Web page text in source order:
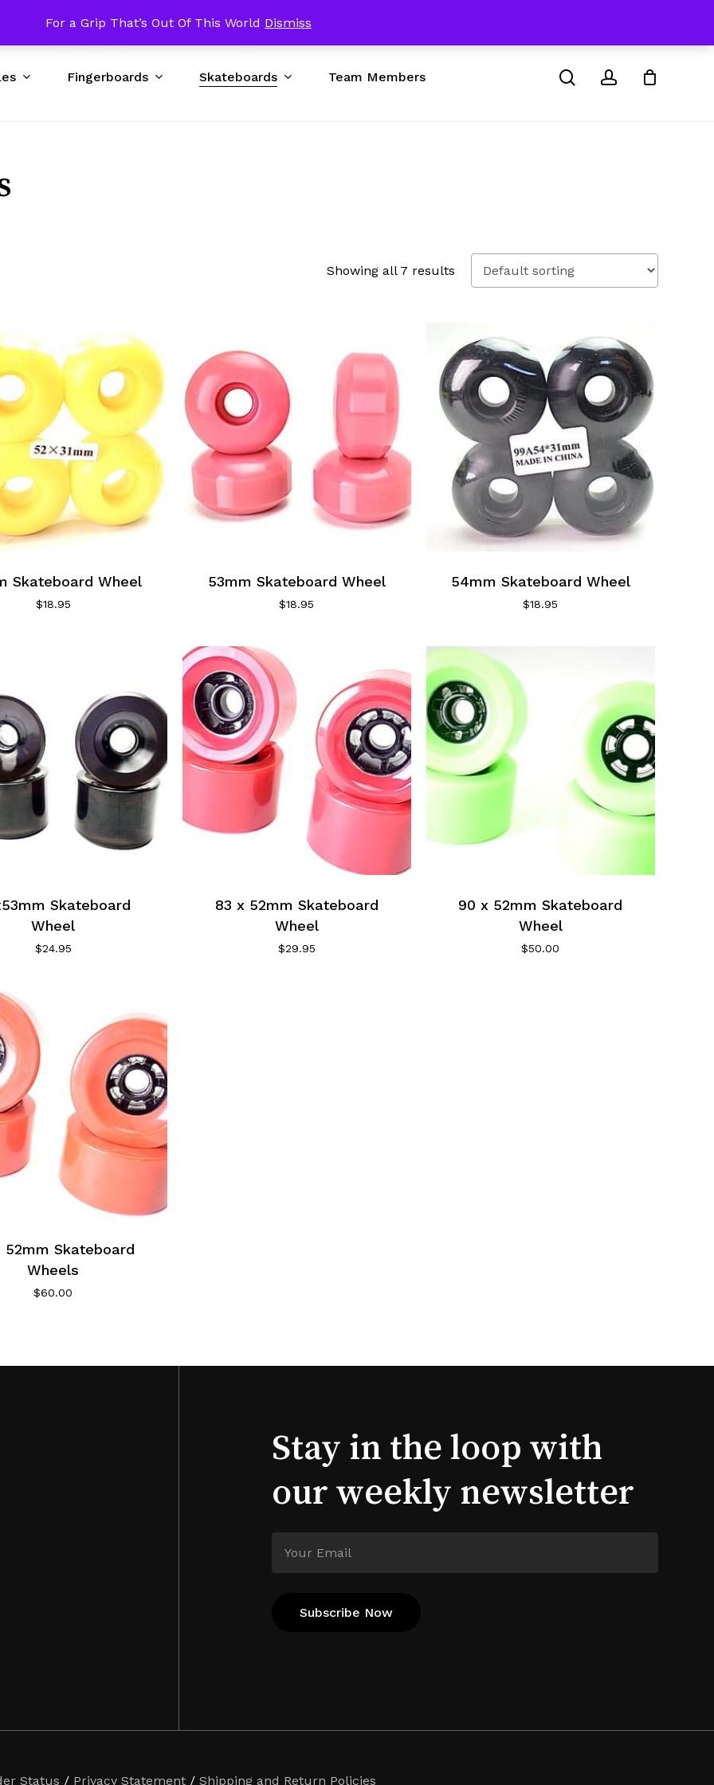
For a Grip That’s Out Of This World Dismiss
$89 & UP Worldwide / Excluding Bad DNA Obstacles & Skateboard Products
Fingerboards Skateboards Team Members searchaccount
Cart
Showing all 7 results
Skateboard Wheel
$18.95
53mm Skateboard Wheel
$18.95
54mm Skateboard Wheel
$18.95
Skateboard
Wheel
$24.95
83 x 52mm Skateboard
Wheel
$29.95
90 x 52mm Skateboard
Wheel
$50.00
52mm Skateboard
Wheels
$60.00
Stay in the loop with
our weekly newsletter
Status / Privacy Statement / Shipping and Return Policies